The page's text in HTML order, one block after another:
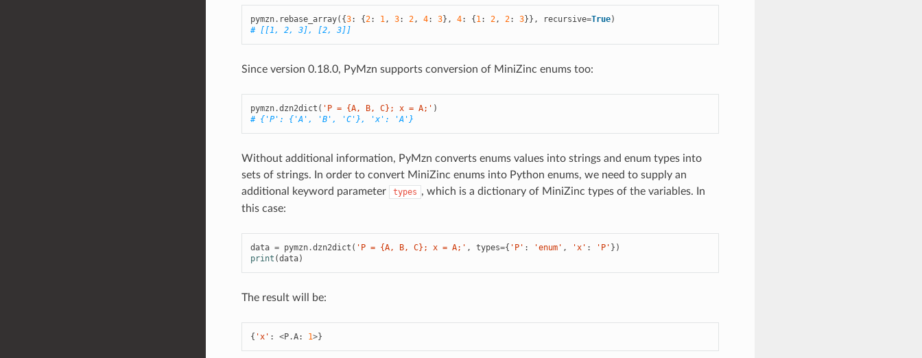
pymzn. rebase_array({3: {2: 1, 3: 2, 4: 3}, 4: { 1: 2, 2: 3}}, recursive=True)
# [[1, 2, 3], [2, 3]]
Since version 0.18.0, PyMzn supports conversion of MiniZinc enums too:
pymzn.dzn2dict ( 'P = {A, B, C}; x = A;' )
# {'P': {'A', 'B', 'C'}, 'x': 'A'}
Without additional information, PyMzn converts enums values into strings and enum types into
sets of strings. In order to convert MiniZinc enums into Python enums, we need to supply an
additional keyword parameter
types , which is a dictionary of MiniZinc types of the variables. In
this case:
data = pymzn.dzn2dict ( 'P = {A, B, C}; x = A;' , types={ 'P' : 'enum' , 'x' : 'P' })
print (data)
The result will be:
{ 'x' : <P.A: 1>}